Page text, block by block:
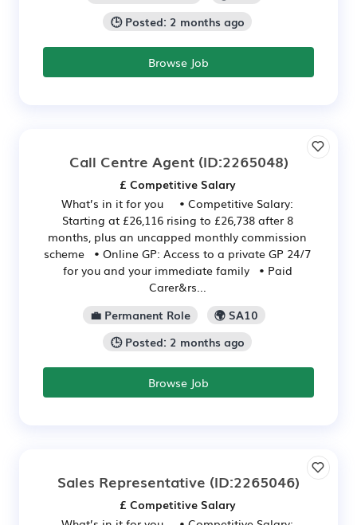
🕒 Posted: 2 months ago
Browse Job
Call Centre Agent(ID:2265048)
£ Competitive Salary
What’s in it for you • Competitive Salary:
Starting at £26,116 rising to £26,738 after 8
months, plus an uncapped monthly commission
scheme • Online GP: Access to a private GP 24/7
for you and your immediate family • Paid
Carer&rs...
💼 Permanent Role
🌍 SA10
🕒 Posted: 2 months ago
Browse Job
Sales Representative (ID:2265046)
£ Competitive Salary